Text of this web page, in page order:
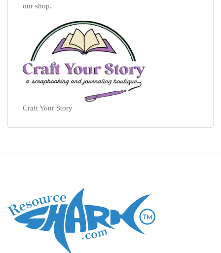
our shop.
Craft Your Story